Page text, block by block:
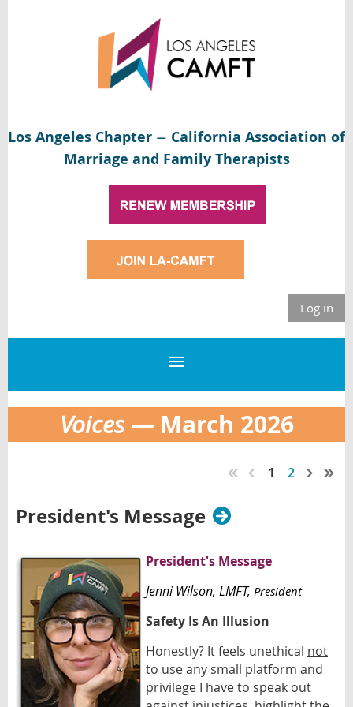
Los Angeles Chapter — California Association of
Marriage and Family Therapists
Log in
Voices —March 2026
1 2
President's Message
President's Message
Jenni Wilson, LMFT, President
Safety Is An Illusion
Honestly? It feels unethical not
to use any small platform and
privilege I have to speak out